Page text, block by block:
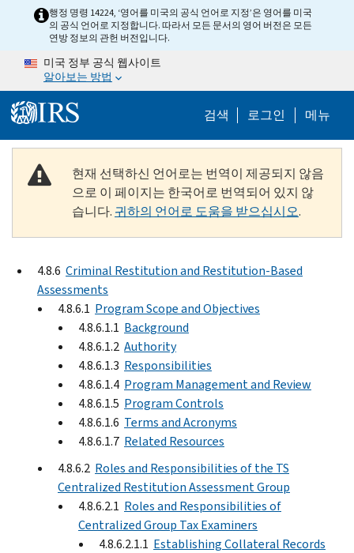
Skip to main content
행정 명령 14224, ‘영어를 미국의 공식 언어로 지정’은 영어를 미국
의 공식 언어로 지정합니다. 따라서 모든 문서의 영어 버전은 모든
연방 정보의 관헌 버전입니다.
미국 정부 공식 웹사이트
알아보는 방법
검색 Help Menu
로그인 메뉴
현재 선택하신 언어로는 번역이 제공되지 않음
으로 이 페이지는 한국어로 번역되어 있지 않
습니다. 귀하의 언어로 도움을 받으십시오.
4.8.6 Criminal Restitution and Restitution-Based
Assessments
4.8.6.1 Program Scope and Objectives
4.8.6.1.1 Background
4.8.6.1.2 Authority
4.8.6.1.3 Responsibilities
4.8.6.1.4 Program Management and Review
4.8.6.1.5 Program Controls
4.8.6.1.6 Terms and Acronyms
4.8.6.1.7 Related Resources
4.8.6.2 Roles and Responsibilities of the TS
Centralized Restitution Assessment Group
4.8.6.2.1 Roles and Responsibilities of
Centralized Group Tax Examiners
4.8.6.2.1.1 Establishing Collateral Records